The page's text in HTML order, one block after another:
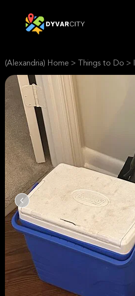
(Alexandria) Home > Things to Do >